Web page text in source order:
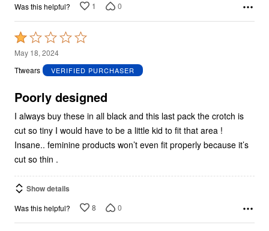
Was this helpful? 1 0
Rated
1
out
5
May 18, 2024
Ttwears
VERIFIED PURCHASER
Poorly designed
I always buy these in all black and this last pack the crotch is
cut so tiny I would have to be a little kid to fit that area !
Insane.. feminine products won’t even fit properly because it’s
cut so thin .
Show details
Was this helpful? 8 0